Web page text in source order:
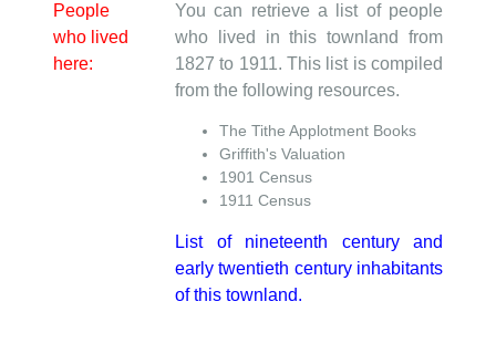
People
who lived
here:
You can retrieve a list of people
who lived in this townland from
1827 to 1911. This list is compiled
from the following resources.
The Tithe Applotment Books
Griffith's Valuation
1901 Census
1911 Census
List of nineteenth century and
early twentieth century inhabitants
of this townland.